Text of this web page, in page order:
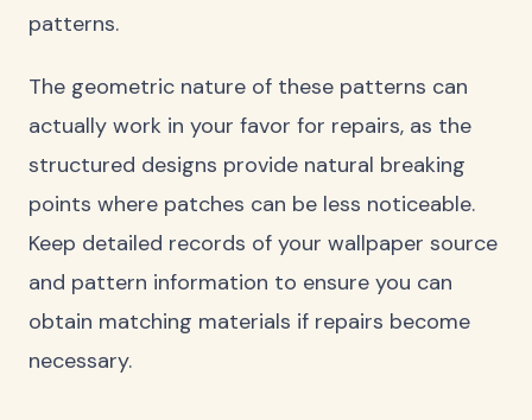
patterns.
The geometric nature of these patterns can
actually work in your favor for repairs, as the
structured designs provide natural breaking
points where patches can be less noticeable.
Keep detailed records of your wallpaper source
and pattern information to ensure you can
obtain matching materials if repairs become
necessary.